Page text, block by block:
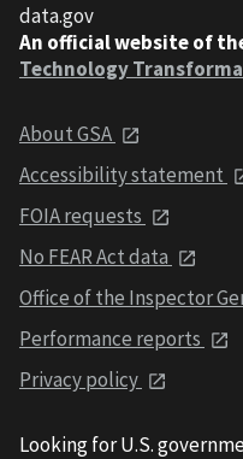
data.gov
An official website of
Technology
About GSA
Accessibility statement
FOIA requests
No FEAR Act data
Office of the Inspector
Performance reports
Privacy policy
Looking for U.S.